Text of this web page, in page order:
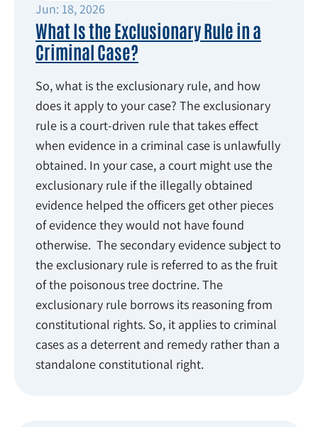
Jun: 18, 2026
What Is the Exclusionary Rule in a
Criminal Case?
So, what is the exclusionary rule, and how
does it apply to your case? The exclusionary
rule is a court-driven rule that takes effect
when evidence in a criminal case is unlawfully
obtained. In your case, a court might use the
exclusionary rule if the illegally obtained
evidence helped the officers get other pieces
of evidence they would not have found
otherwise. The secondary evidence subject to
the exclusionary rule is referred to as the fruit
of the poisonous tree doctrine. The
exclusionary rule borrows its reasoning from
constitutional rights. So, it applies to criminal
cases as a deterrent and remedy rather than a
standalone constitutional right.